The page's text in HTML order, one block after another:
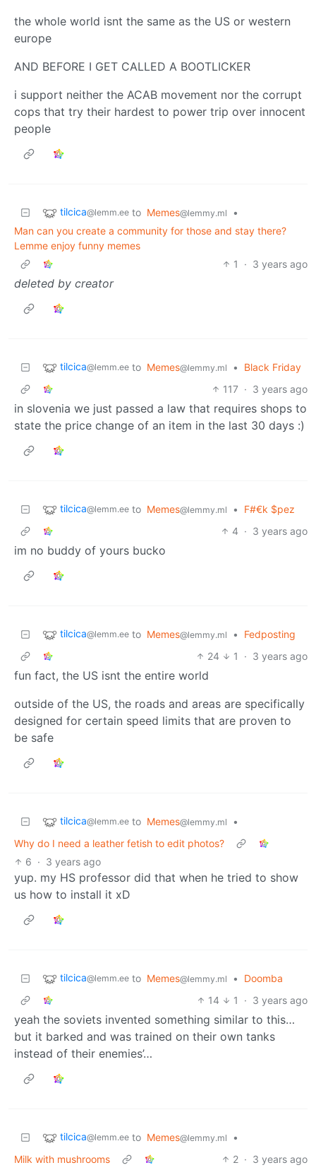
the whole world isnt the same as the US or western
europe
AND BEFORE I GET CALLED A BOOTLICKER
i support neither the ACAB movement nor the corrupt
cops that try their hardest to power trip over innocent
people
tilcica@lemm.ee to Memes@lemmy.ml
•
Man can you create a community for those and stay there?
Lemme enjoy funny memes
1
· 3 years ago
deleted by creator
tilcica@lemm.ee to Memes@lemmy.ml •
Black Friday
117 · 3 years ago
in slovenia we just passed a law that requires shops to
state the price change of an item in the last 30 days :)
tilcica@lemm.ee to Memes@lemmy.ml •
F#€k $pez
4 · 3 years ago
im no buddy of yours bucko
tilcica@lemm.ee to Memes@lemmy.ml •
Fedposting
24
1 · 3 years ago
fun fact, the US isnt the entire world
outside of the US, the roads and areas are specifically
designed for certain speed limits that are proven to
be safe
tilcica@lemm.ee to Memes@lemmy.ml
•
Why do I need a leather fetish to edit photos?
6 · 3 years ago
yup. my HS professor did that when he tried to show
us how to install it xD
tilcica@lemm.ee to Memes@lemmy.ml •
Doomba
14
1 · 3 years ago
yeah the soviets invented something similar to this…
but it barked and was trained on their own tanks
instead of their enemies’…
tilcica@lemm.ee to Memes@lemmy.ml
•
Milk with mushrooms
2 · 3 years ago